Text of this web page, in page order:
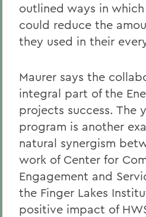
outlined ways in
could reduce the
they used in their
Maurer says the
integral part of the
projects success. The
program is another
natural synergism
work of Center for
Engagement and
the Finger Lakes
positive impact of